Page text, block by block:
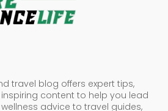
travel blog offers expert tips,
content to help you lead
advice to travel guides,